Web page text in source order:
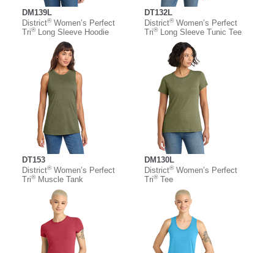
DM139L
District®Women’s Perfect
Tri®Long Sleeve Hoodie
DT132L
District®Women’s Perfect
Tri®Long Sleeve Tunic Tee
DT153
District®Women’s Perfect
Tri®Muscle Tank
DM130L
District®Women’s Perfect
Tri®Tee